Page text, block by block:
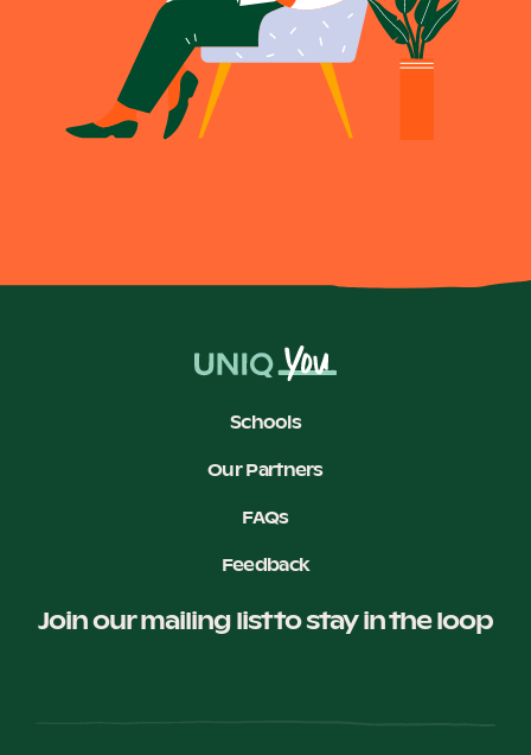
Schools
Our Partners
FAQs
Feedback
Join our mailing list to stay in the loop